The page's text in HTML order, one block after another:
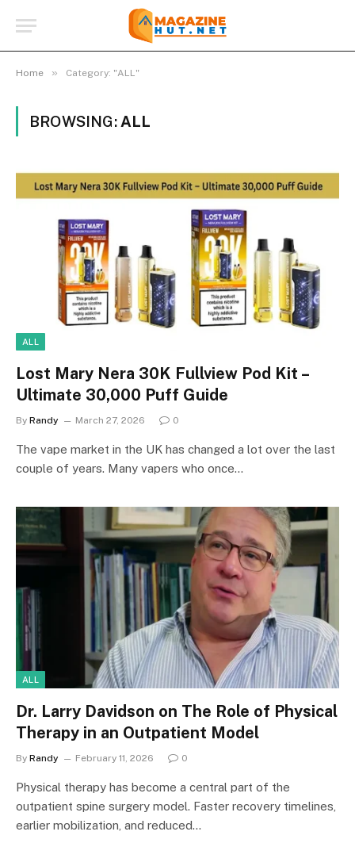
Home » Category: "ALL"
BROWSING: ALL
ALL
Lost Mary Nera 30K Fullview Pod Kit –
Ultimate 30,000 Puff Guide
By Randy March 27, 2026 0
The vape market in the UK has changed a lot over the last
couple of years. Many vapers who once…
ALL
Dr. Larry Davidson on The Role of Physical
Therapy in an Outpatient Model
By Randy February 11, 2026 0
Physical therapy has become a central part of the
outpatient spine surgery model. Faster recovery timelines,
earlier mobilization, and reduced…